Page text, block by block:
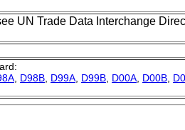
UN Trade Data Interchange
D98B D99A D99B D00A D00B